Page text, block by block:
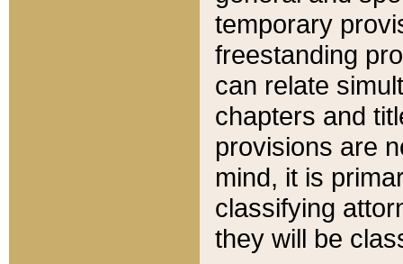
temporary
freestanding
can relate
chapters and
provisions are
mind, it is
classifying
they will be